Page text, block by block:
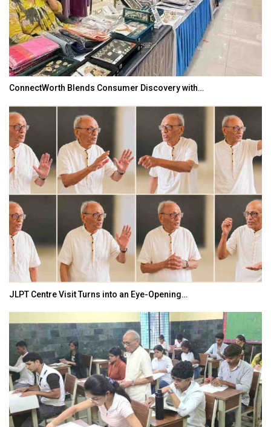
ConnectWorth Blends Consumer Discovery with…
JLPT Centre Visit Turns into an Eye-Opening…